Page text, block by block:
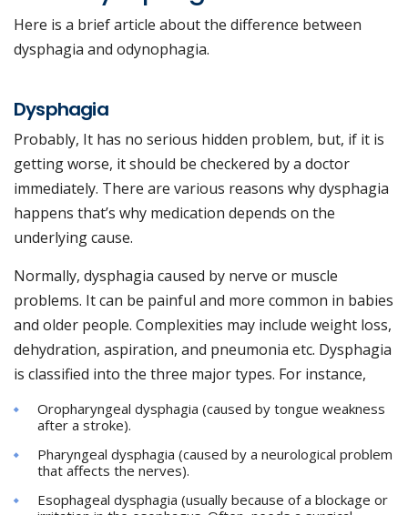
Here is a brief article about the difference between
dysphagia and odynophagia.
Dysphagia
Probably, It has no serious hidden problem, but, if it is
getting worse, it should be checkered by a doctor
immediately. There are various reasons why dysphagia
happens that’s why medication depends on the
underlying cause.
Normally, dysphagia caused by nerve or muscle
problems. It can be painful and more common in babies
and older people. Complexities may include weight loss,
dehydration, aspiration, and pneumonia etc. Dysphagia
is classified into the three major types. For instance,
Oropharyngeal dysphagia (caused by tongue weakness
after a stroke).
Pharyngeal dysphagia (caused by a neurological problem
that affects the nerves).
Esophageal dysphagia (usually because of a blockage or